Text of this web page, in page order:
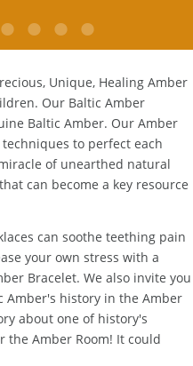
Unique, Healing Amber
Our Baltic Amber
Baltic Amber. Our Amber
to perfect each
of unearthed natural
can become a key resource
can soothe teething pain
your own stress with a
Bracelet. We also invite you
Amber's history in theAmber
about one of history's
Amber Room! It could